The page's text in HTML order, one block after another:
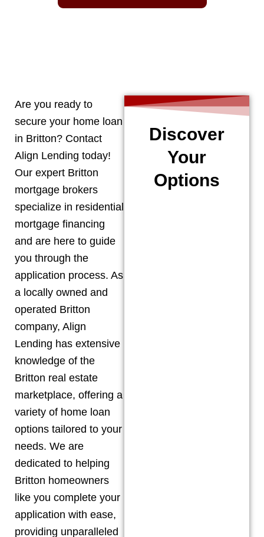
Are you ready to
secure your home loan
in Britton? Contact
Align Lending today!
Our expert Britton
mortgage brokers
specialize in residential
mortgage financing
and are here to guide
you through the
application process. As
a locally owned and
operated Britton
company, Align
Lending has extensive
knowledge of the
Britton real estate
marketplace, offering a
variety of home loan
options tailored to your
needs. We are
dedicated to helping
Britton homeowners
like you complete your
application with ease,
providing unparalleled
Discover
Your
Options